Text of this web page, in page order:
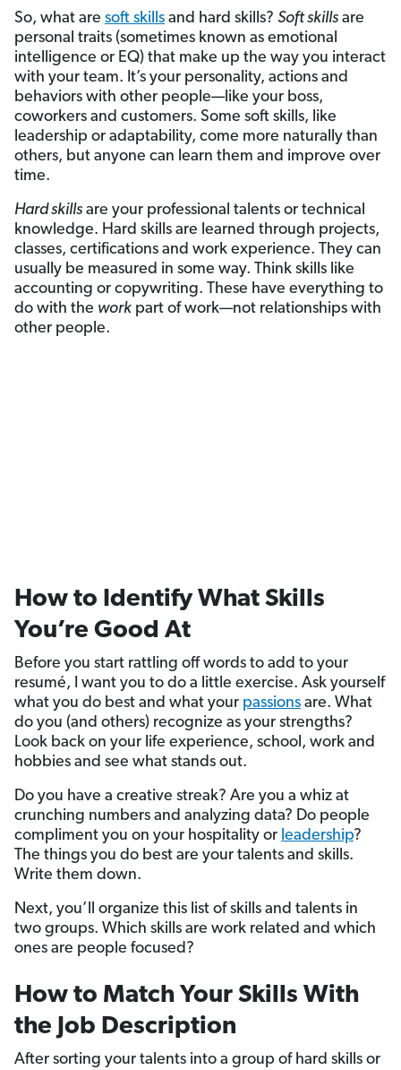
So, what are soft skills and hard skills? Soft skills are
personal traits (sometimes known as emotional
intelligence or EQ) that make up the way you interact
with your team. It’s your personality, actions and
behaviors with other people—like your boss,
coworkers and customers. Some soft skills, like
leadership or adaptability, come more naturally than
others, but anyone can learn them and improve over
time.
Hard skills are your professional talents or technical
knowledge. Hard skills are learned through projects,
classes, certifications and work experience. They can
usually be measured in some way. Think skills like
accounting or copywriting. These have everything to
do with the work part of work—not relationships with
other people.
How to Identify What Skills
You’re Good At
Before you start rattling off words to add to your
resumé, I want you to do a little exercise. Ask yourself
what you do best and what your passions are. What
do you (and others) recognize as your strengths?
Look back on your life experience, school, work and
hobbies and see what stands out.
Do you have a creative streak? Are you a whiz at
crunching numbers and analyzing data? Do people
compliment you on your hospitality or leadership?
The things you do best are your talents and skills.
Write them down.
Next, you’ll organize this list of skills and talents in
two groups. Which skills are work related and which
ones are people focused?
How to Match Your Skills With
the Job Description
After sorting your talents into a group of hard skills or